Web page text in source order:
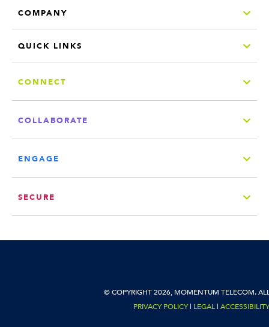
COMPANY
QUICK LINKS
CONNECT
COLLABORATE
ENGAGE
SECURE
© COPYRIGHT 2026, MOMENTUM TELECOM. ALL
PRIVACY POLICY| LEGAL|